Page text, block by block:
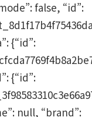
false, “id”:
{“id”:
{“id”:
null, “brand”: